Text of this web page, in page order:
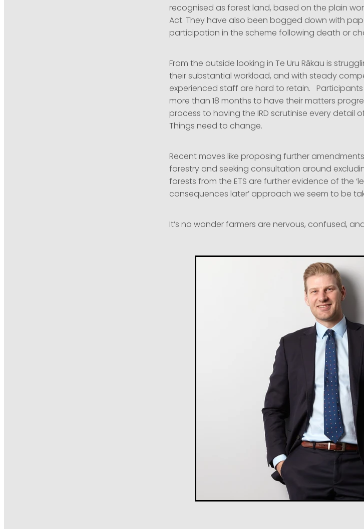
recognised as forest land, based on the plain
Act. They have also been bogged down with
participation in the scheme following death or
From the outside looking in Te Uru Rākau is
their substantial workload, and with steady
experienced staff are hard to retain.
more than 18 months to have their matters
process to having the IRD scrutinise every detail
Things need to change.
Recent moves like proposing further
forestry and seeking consultation around
forests from the ETS are further evidence of the
consequences later’ approach we seem to be
It’s no wonder farmers are nervous, confused,